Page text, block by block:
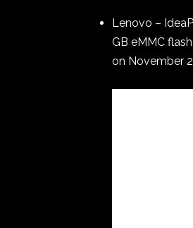
Lenovo –
GB eMMC
on November